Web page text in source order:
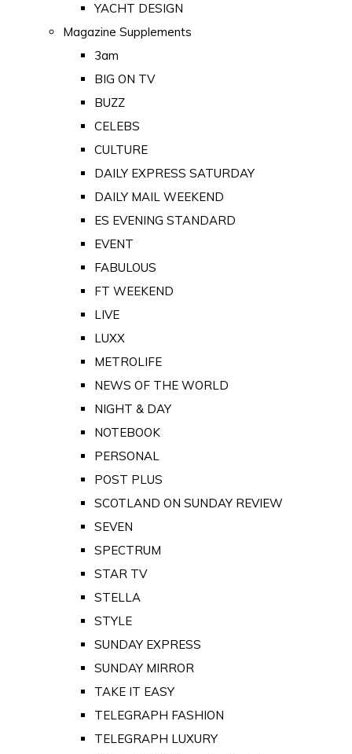
YACHT DESIGN
Magazine Supplements
3am
BIG ON TV
BUZZ
CELEBS
CULTURE
DAILY EXPRESS SATURDAY
DAILY MAIL WEEKEND
ES EVENING STANDARD
EVENT
FABULOUS
FT WEEKEND
LIVE
LUXX
METROLIFE
NEWS OF THE WORLD
NIGHT & DAY
NOTEBOOK
PERSONAL
POST PLUS
SCOTLAND ON SUNDAY REVIEW
SEVEN
SPECTRUM
STAR TV
STELLA
STYLE
SUNDAY EXPRESS
SUNDAY MIRROR
TAKE IT EASY
TELEGRAPH FASHION
TELEGRAPH LUXURY